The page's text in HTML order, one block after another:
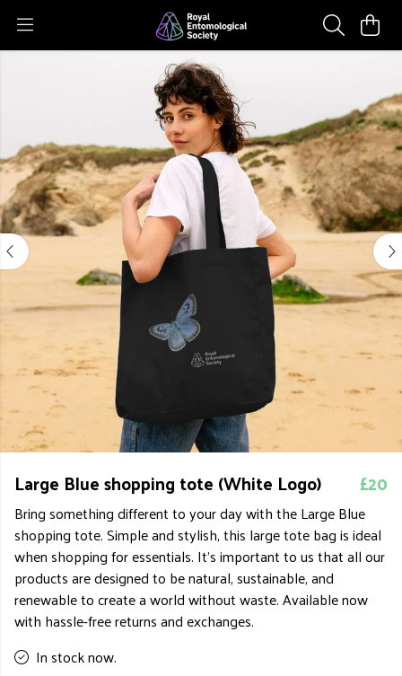
Large Blue shopping tote (White Logo) £20
Bring something different to your day with the Large Blue
shopping tote. Simple and stylish, this large tote bag is ideal
when shopping for essentials. It's important to us that all our
products are designed to be natural, sustainable, and
renewable to create a world without waste. Available now
with hassle-free returns and exchanges.
In stock now.